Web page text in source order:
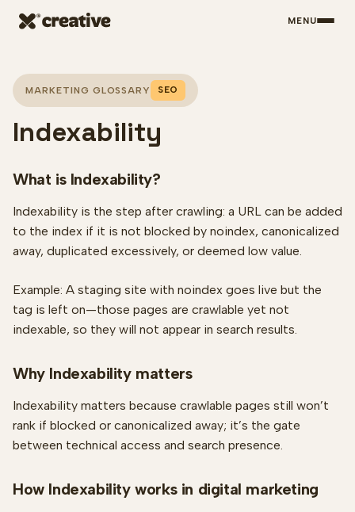
Skip to main content MENU
MARKETING GLOSSARY SEO
Indexability
What is Indexability?
Indexability is the step after crawling: a URL can be added
to the index if it is not blocked by noindex, canonicalized
away, duplicated excessively, or deemed low value.
Example: A staging site with noindex goes live but the
tag is left on—those pages are crawlable yet not
indexable, so they will not appear in search results.
Why Indexability matters
Indexability matters because crawlable pages still won’t
rank if blocked or canonicalized away; it’s the gate
between technical access and search presence.
How Indexability works in digital marketing